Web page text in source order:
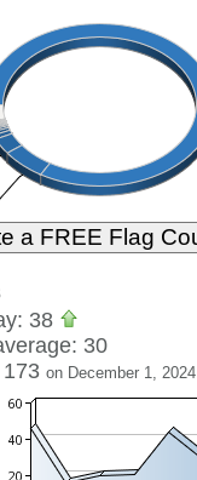
38
30
on December 1, 2024